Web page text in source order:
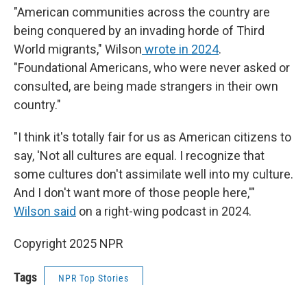
"American communities across the country are
being conquered by an invading horde of Third
World migrants," Wilson wrote in 2024.
"Foundational Americans, who were never asked or
consulted, are being made strangers in their own
country."
"I think it's totally fair for us as American citizens to
say, 'Not all cultures are equal. I recognize that
some cultures don't assimilate well into my culture.
And I don't want more of those people here,'"
Wilson said on a right-wing podcast in 2024.
Copyright 2025 NPR
Tags NPR Top Stories